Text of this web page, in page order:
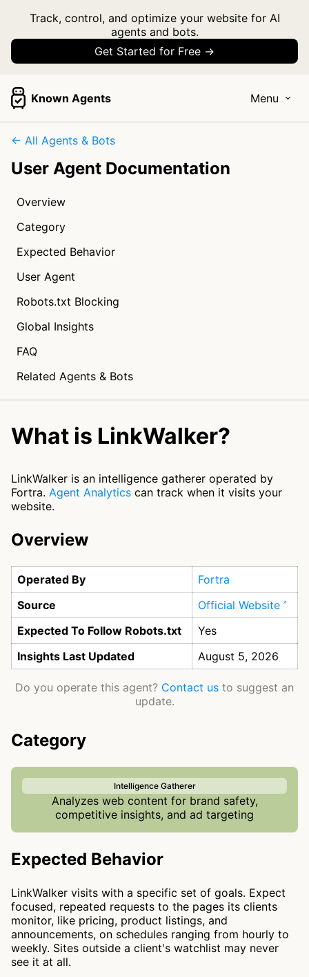
Track, control, and optimize your website for AI
agents and bots.
Get Started for Free →
Known Agents Menu
← All Agents & Bots
User Agent Documentation
Overview
Category
Expected Behavior
User Agent
Robots.txt Blocking
Global Insights
FAQ
Related Agents & Bots
What is LinkWalker?
LinkWalker is an intelligence gatherer operated by
Fortra. Agent Analytics can track when it visits your
website.
Overview
Operated By
Fortra
Source
Official Website
Expected To Follow Robots.txt
Yes
Insights Last Updated
August 5, 2026
Do you operate this agent? Contact us to suggest an
update.
Category
Intelligence Gatherer
Analyzes web content for brand safety,
competitive insights, and ad targeting
Expected Behavior
LinkWalker visits with a specific set of goals. Expect
focused, repeated requests to the pages its clients
monitor, like pricing, product listings, and
announcements, on schedules ranging from hourly to
weekly. Sites outside a client's watchlist may never
see it at all.